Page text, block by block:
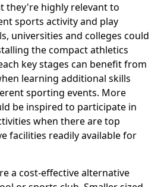
they're highly relevant to
sports activity and play
universities and colleges could
the compact athletics
key stages can benefit from
learning additional skills
sporting events. More
be inspired to participate in
when there are top
facilities readily available for
a cost-effective alternative